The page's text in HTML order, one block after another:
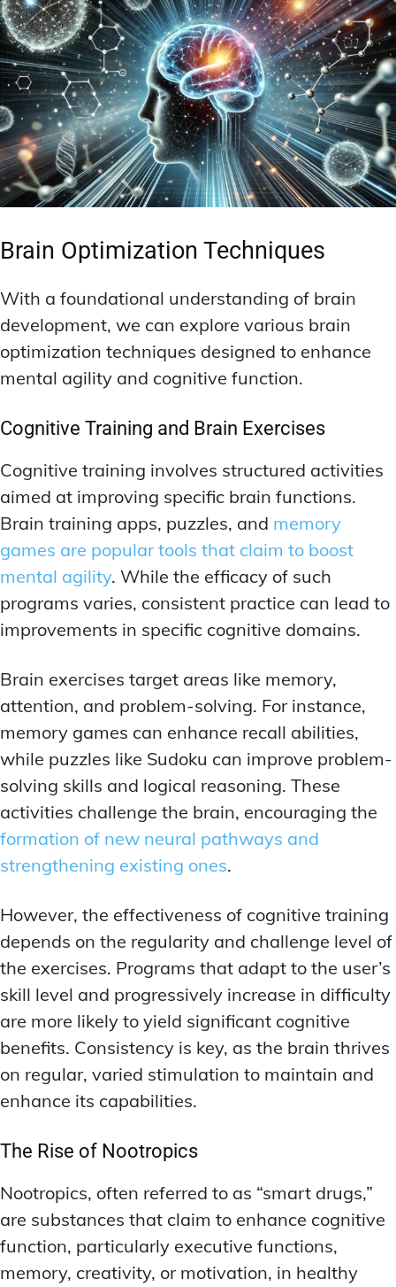
Brain Optimization Techniques
With a foundational understanding of brain
development, we can explore various brain
optimization techniques designed to enhance
mental agility and cognitive function.
Cognitive Training and Brain Exercises
Cognitive training involves structured activities
aimed at improving specific brain functions.
Brain training apps, puzzles, and memory
games are popular tools that claim to boost
mental agility. While the efficacy of such
programs varies, consistent practice can lead to
improvements in specific cognitive domains.
Brain exercises target areas like memory,
attention, and problem-solving. For instance,
memory games can enhance recall abilities,
while puzzles like Sudoku can improve problem-
solving skills and logical reasoning. These
activities challenge the brain, encouraging the
formation of new neural pathways and
strengthening existing ones.
However, the effectiveness of cognitive training
depends on the regularity and challenge level of
the exercises. Programs that adapt to the user’s
skill level and progressively increase in difficulty
are more likely to yield significant cognitive
benefits. Consistency is key, as the brain thrives
on regular, varied stimulation to maintain and
enhance its capabilities.
The Rise of Nootropics
Nootropics, often referred to as “smart drugs,”
are substances that claim to enhance cognitive
function, particularly executive functions,
memory, creativity, or motivation, in healthy